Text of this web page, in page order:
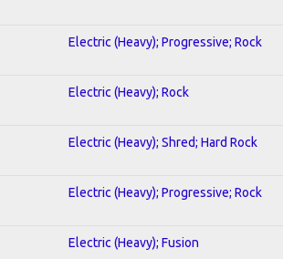
Electric (Heavy); Progressive; Rock
Electric (Heavy); Rock
Electric (Heavy); Shred; Hard Rock
Electric (Heavy); Progressive; Rock
Electric (Heavy); Fusion